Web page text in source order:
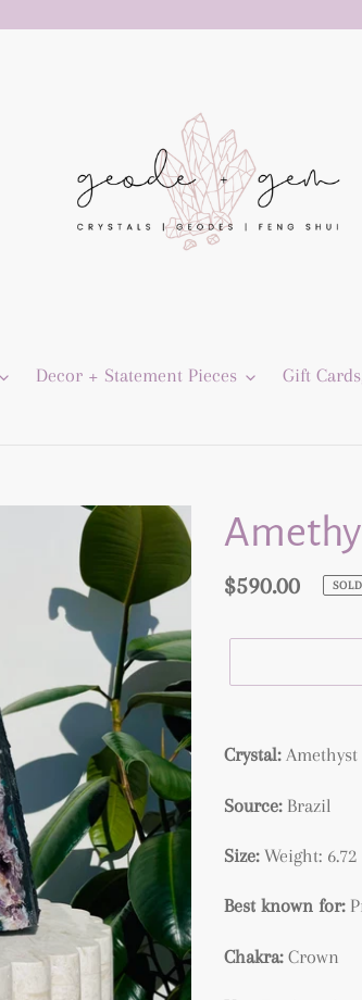
Decor + Statement Pieces Gift
Regular
$590.00
product
your
Crystal:Amethyst
Source: Brazil
Size: Weight: 6.72
Best known for:
Chakra:Crown